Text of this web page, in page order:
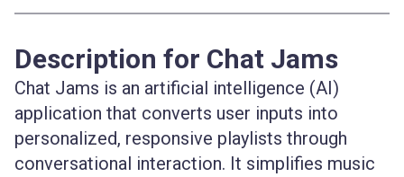
Description for Chat Jams
Chat Jams is an artificial intelligence (AI)
application that converts user inputs into
personalized, responsive playlists through
conversational interaction. It simplifies music